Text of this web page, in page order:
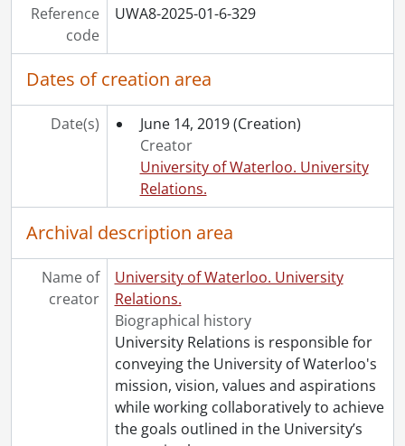
Reference
code
UWA8-2025-01-6-329
Dates of creation area
Date(s) June 14, 2019 (Creation)
Creator
University of Waterloo. University
Relations.
Archival description area
Name of
creator
University of Waterloo. University
Relations.
Biographical history
University Relations is responsible for
conveying the University of Waterloo's
mission, vision, values and aspirations
while working collaboratively to achieve
the goals outlined in the University’s